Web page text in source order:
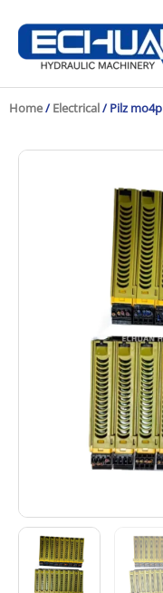
content
Home/ Electrical/ Pilz mo4p